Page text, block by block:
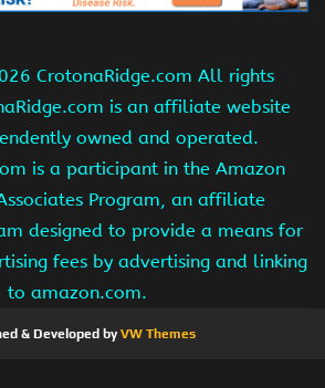
CrotonaRidge.com All rights
is an affiliate website
owned and operated.
is a participant in the Amazon
Program, an affiliate
designed to provide a means for
fees by advertising and linking
to amazon.com.
& Developed byVW Themes